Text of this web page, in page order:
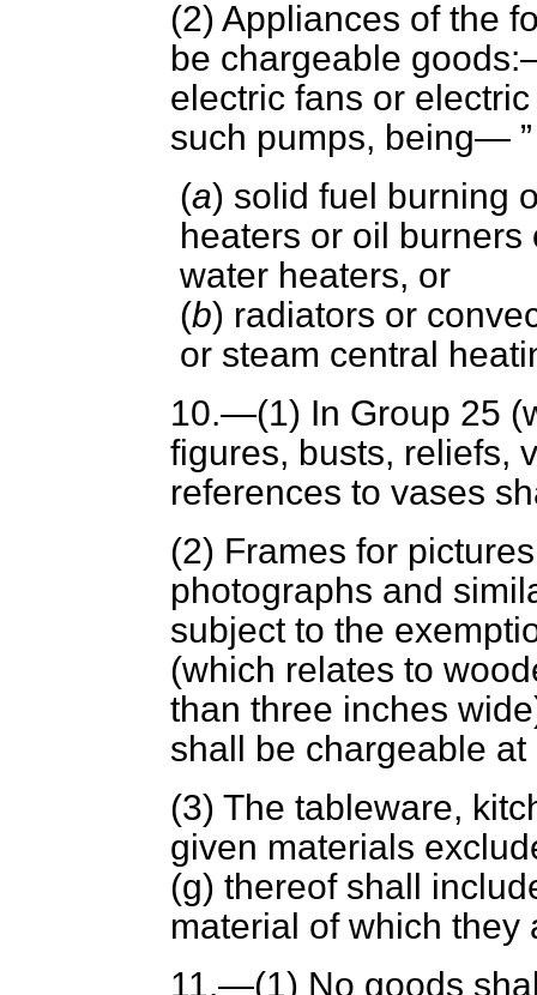
(2) Appliances of the
be chargeable
electric fans or
such pumps, being—
(a) solid fuel burning
heaters or oil
water heaters, or
(b) radiators or
or steam central
10.—(1) In Group 25
figures, busts, reliefs,
references to vases
(2) Frames for
photographs and
subject to the
(which relates to
than three inches
shall be chargeable
(3) The tableware,
given materials
(g) thereof shall
material of which they
11.—(1) No goods